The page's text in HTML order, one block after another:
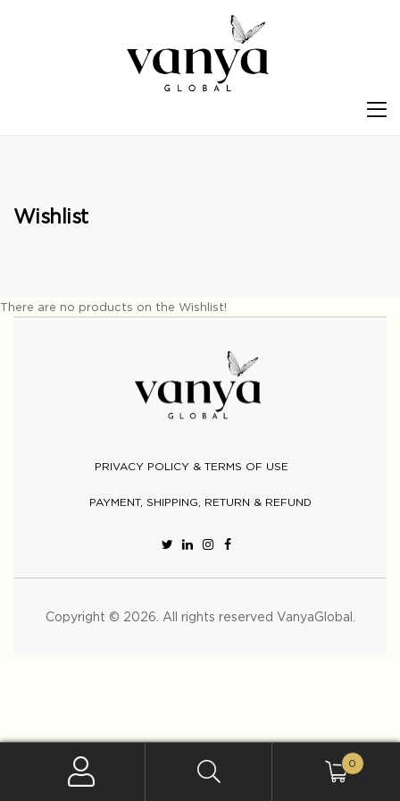
Wishlist
There are no products on the Wishlist!
PRIVACY POLICY & TERMS OF USE
PAYMENT, SHIPPING, RETURN & REFUND
Copyright © 2026. All rights reserved VanyaGlobal
0